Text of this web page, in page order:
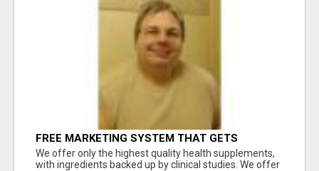
FREE MARKETING SYSTEM THAT GETS
RESULTS
We offer only the highest quality health supplements,
with ingredients backed up by clinical studies. We offer